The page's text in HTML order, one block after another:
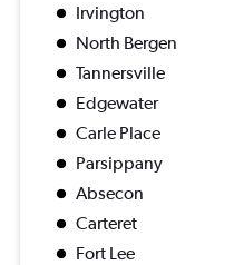
Irvington
North Bergen
Tannersville
Edgewater
Carle Place
Parsippany
Absecon
Carteret
Fort Lee